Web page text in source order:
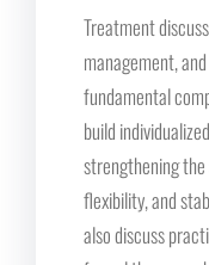
Treatment
management,
fundamental
build
strengthening
flexibility, and
also discuss